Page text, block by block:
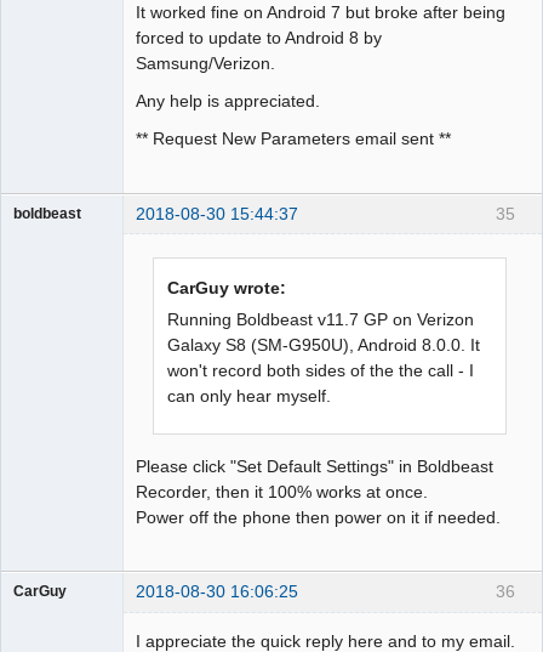
It worked fine on Android 7 but broke after being
forced to update to Android 8 by
Samsung/Verizon.
Any help is appreciated.
** Request New Parameters email sent **
35
boldbeast 2018-08-30 15:44:37
CarGuy wrote:
Running Boldbeast v11.7 GP on Verizon
Galaxy S8 (SM-G950U), Android 8.0.0. It
won't record both sides of the the call - I
can only hear myself.
Please click "Set Default Settings" in Boldbeast
Recorder, then it 100% works at once.
Power off the phone then power on it if needed.
36
CarGuy 2018-08-30 16:06:25
I appreciate the quick reply here and to my email.